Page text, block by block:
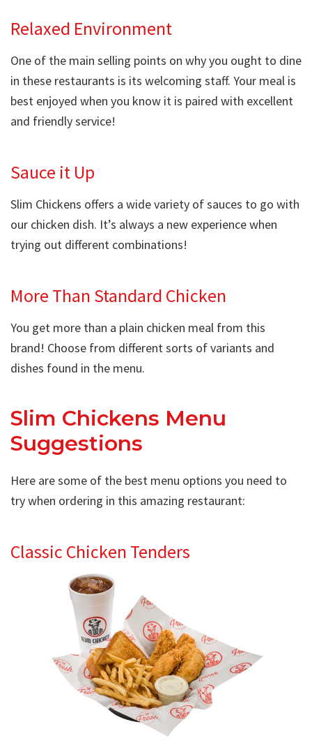
Relaxed Environment
One of the main selling points on why you ought to dine
in these restaurants is its welcoming staff. Your meal is
best enjoyed when you know it is paired with excellent
and friendly service!
Sauce it Up
Slim Chickens offers a wide variety of sauces to go with
our chicken dish. It’s always a new experience when
trying out different combinations!
More Than Standard Chicken
You get more than a plain chicken meal from this
brand! Choose from different sorts of variants and
dishes found in the menu.
Slim Chickens Menu
Suggestions
Here are some of the best menu options you need to
try when ordering in this amazing restaurant:
Classic Chicken Tenders